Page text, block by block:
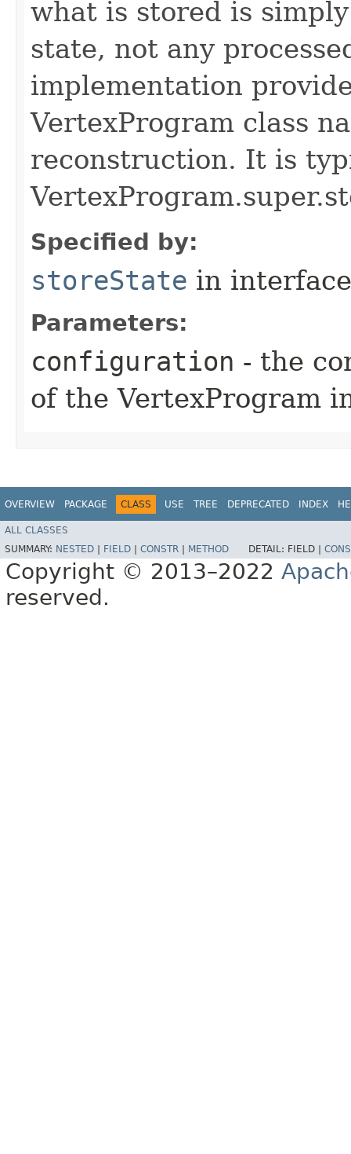
what is stored is
state, not any
implementation
VertexProgram class
reconstruction. It is
Specified by:
storeState in
Parameters:
configuration - the
of the VertexProgram
OVERVIEW PACKAGE CLASS USE TREE DEPRECATED INDEX
ALL CLASSES
SUMMARY: NESTED FIELD CONSTR METHOD DETAIL: FIELD |
Copyright © 2013–2022
reserved.